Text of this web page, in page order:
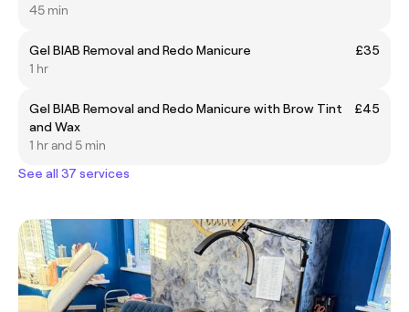
45 min
Gel BIAB Removal and Redo Manicure
£35
1 hr
Gel BIAB Removal and Redo Manicure with Brow Tint
and Wax
£45
1 hr and 5 min
See all 37 services